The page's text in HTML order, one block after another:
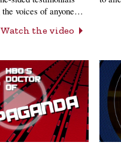
voices of anyone…
Watch the video